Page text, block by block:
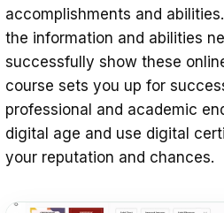
accomplishments and
the information and abilities
successfully show these
course sets you up for
professional and academic
digital age and use digital
your reputation and chances.